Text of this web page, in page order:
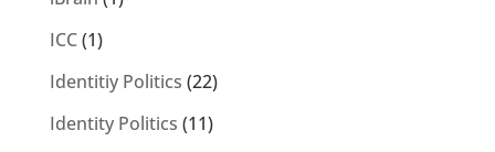
ICC(1)
Identitiy Politics (22)
Identity Politics (11)